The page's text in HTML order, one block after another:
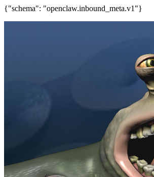
{"schema": "openclaw.inbound_meta.v1"}